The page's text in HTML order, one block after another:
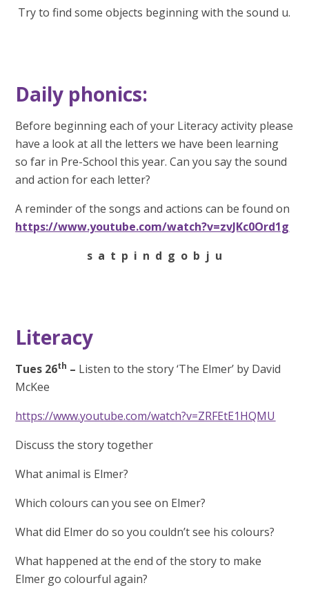
Try to find some objects beginning with the sound u.
Daily phonics:
Before beginning each of your Literacy activity please
have a look at all the letters we have been learning
so far in Pre-School this year. Can you say the sound
and action for each letter?
A reminder of the songs and actions can be found on
https://www.youtube.com/watch?v=zvJKc0Ord1g
s a t p i n d g o b j u
Literacy
Tues 26th – Listen to the story ‘The Elmer’ by David
McKee
https://www.youtube.com/watch?v=ZRFEtE1HQMU
Discuss the story together
What animal is Elmer?
Which colours can you see on Elmer?
What did Elmer do so you couldn’t see his colours?
What happened at the end of the story to make
Elmer go colourful again?